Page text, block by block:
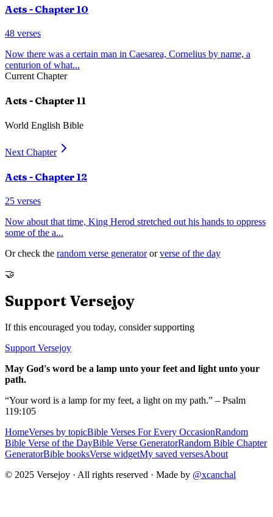
Acts - Chapter 10
48 verses
Now there was a certain man in Caesarea, Cornelius by name, a
centurion of what...
Current Chapter
Acts - Chapter 11
World English Bible
Next Chapter
Acts - Chapter 12
25 verses
Now about that time, King Herod stretched out his hands to oppress
some of the a...
Or check the random verse generator or verse of the day
🤝
Support Versejoy
If this encouraged you today, consider supporting
Support Versejoy
May God's word be a lamp unto your feet and light unto your
path.
“Your word is a lamp for my feet, a light on my path.” – Psalm
119:105
HomeVerses by topicBible Verses For Every OccasionRandom
Bible Verse of the DayBible Verse GeneratorRandom Bible Chapter
GeneratorBible booksVerse widgetMy saved versesAbout
© 2025 Versejoy · All rights reserved · Made by @xcanchal